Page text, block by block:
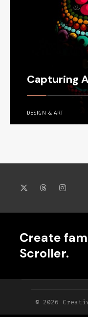
Capturing
DESIGN & ART
Create
Scroller.
© 2026